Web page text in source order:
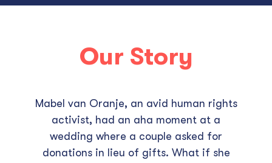
Our Story
Mabel van Oranje, an avid human rights
activist, had an aha moment at a
wedding where a couple asked for
donations in lieu of gifts. What if she